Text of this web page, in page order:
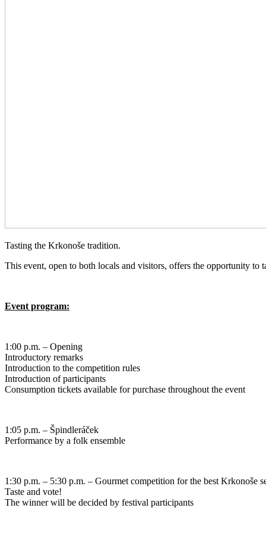
Tasting the Krkonoše tradition.
This event, open to both locals and visitors, offers the opportunity
Event program:
1:00 p.m. – Opening
Introductory remarks
Introduction to the competition rules
Introduction of participants
Consumption tickets available for purchase throughout the event
1:05 p.m. – Špindleráček
Performance by a folk ensemble
1:30 p.m. – 5:30 p.m. – Gourmet competition for the best Krkonoše
Taste and vote!
The winner will be decided by festival participants